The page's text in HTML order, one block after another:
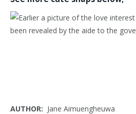
AUTHOR: Jane Aimuengheuwa